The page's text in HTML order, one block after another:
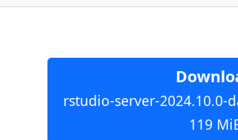
rstudio-server-2024.10.0-
119